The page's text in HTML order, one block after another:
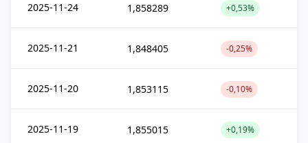
2025-11-24 1,858289 +0,53%
2025-11-21 1,848405 -0,25%
2025-11-20 1,853115 -0,10%
2025-11-19 1,855015 +0,19%